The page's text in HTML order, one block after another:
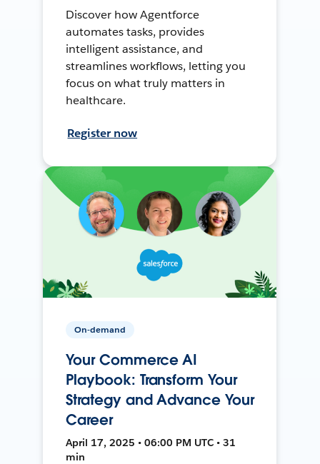
Discover how Agentforce
automates tasks, provides
intelligent assistance, and
streamlines workflows, letting you
focus on what truly matters in
healthcare.
Register now
On-demand
Your Commerce AI
Playbook: Transform Your
Strategy and Advance Your
Career
April 17, 2025 • 06:00 PM UTC • 31
min